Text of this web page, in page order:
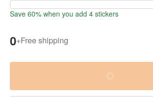
Save 60% when you add 4 stickers
0+Free shipping